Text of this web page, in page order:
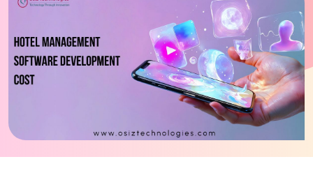
FacebookTwitterYoutubeInstagramLinkedin